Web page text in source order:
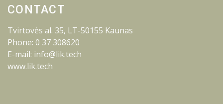
CONTACT
Tvirtovės al. 35, LT-50155 Kaunas
Phone: 0 37 308620
E-mail: info@lik.tech
www.lik.tech